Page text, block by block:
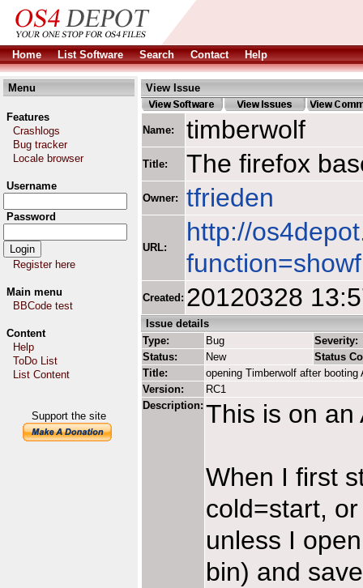
Home List Software Search Contact Help
Menu
Features
Crashlogs
Bug tracker
Locale browser
Username
Password
Register here
Main menu
BBCode test
Content
Help
ToDo List
List Content
Support the site
View Issue
Name: timberwolf
Title: The firefox
Owner: tfrieden
URL:
http://
Created: 20120328
Issue details
Type:
Bug
Severity:
Status:
New
Status
Title:
opening Timberwolf after booting
Version:
RC1
Description: This is on an
When I first
cold=start,
unless I
bin) and